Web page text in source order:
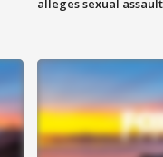
alleges sexual